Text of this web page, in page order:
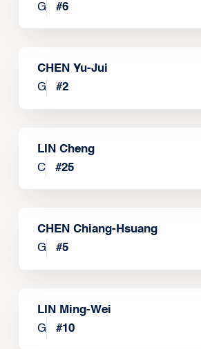
G
#6
CHEN Yu-Jui
G
#2
LIN Cheng
C
#25
CHEN Chiang-Hsuang
G
#5
LIN Ming-Wei
G
#10